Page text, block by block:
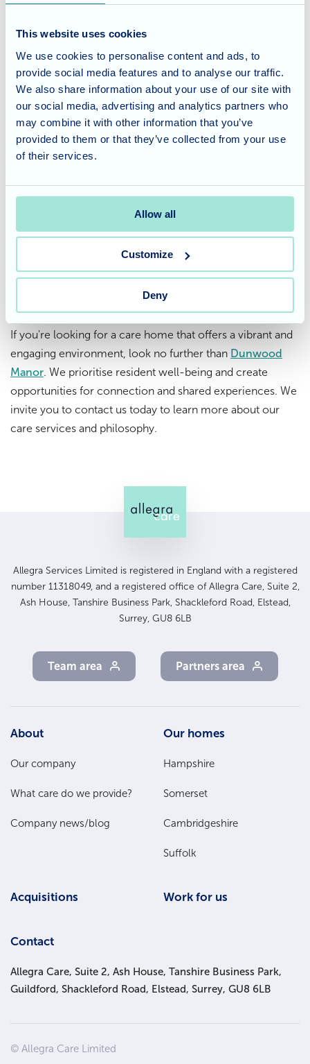
This website uses cookies
We use cookies to personalise content and ads, to
provide social media features and to analyse our traffic.
We also share information about your use of our site with
our social media, advertising and analytics partners who
may combine it with other information that you’ve
provided to them or that they’ve collected from your use
of their services.
Allow all
Customize
Deny
theatre. It was an opportunity for residents from both care
homes to connect, socialize, and share a laugh together.
community and camaraderie, creating lasting memories
for all involved.
Keeping the festive spirit alive
at Dunwood Manor
moments, big and small. While Christmas may have
passed, this pantomime performance was a delightful way
to extend the festive cheer and bring joy to our residents.
Thinking about care for a loved
If you're looking for a care home that offers a vibrant and
engaging environment, look no further than Dunwood
Manor. We prioritise resident well-being and create
opportunities for connection and shared experiences. We
invite you to contact us today to learn more about our
care services and philosophy.
Allegra Services Limited is registered in England with a registered
number 11318049, and a registered office of Allegra Care, Suite 2,
Ash House, Tanshire Business Park, Shackleford Road, Elstead,
Surrey, GU8 6LB
Team area Partners area
Footer
Main
Menu
About
Our company
What care do we provide?
Company news/blog
Our homes
Hampshire
Somerset
Cambridgeshire
Suffolk
Acquisitions Work for us
Contact
Allegra Care, Suite 2, Ash House, Tanshire Business Park,
Guildford, Shackleford Road, Elstead, Surrey, GU8 6LB
Site
© Allegra Care Limited